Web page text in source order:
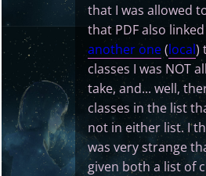
that I was allowed
that PDF also
another one(local)
classes I was NOT
take, and... well,
classes in the list
not in either list. I
was very strange
given both a list of